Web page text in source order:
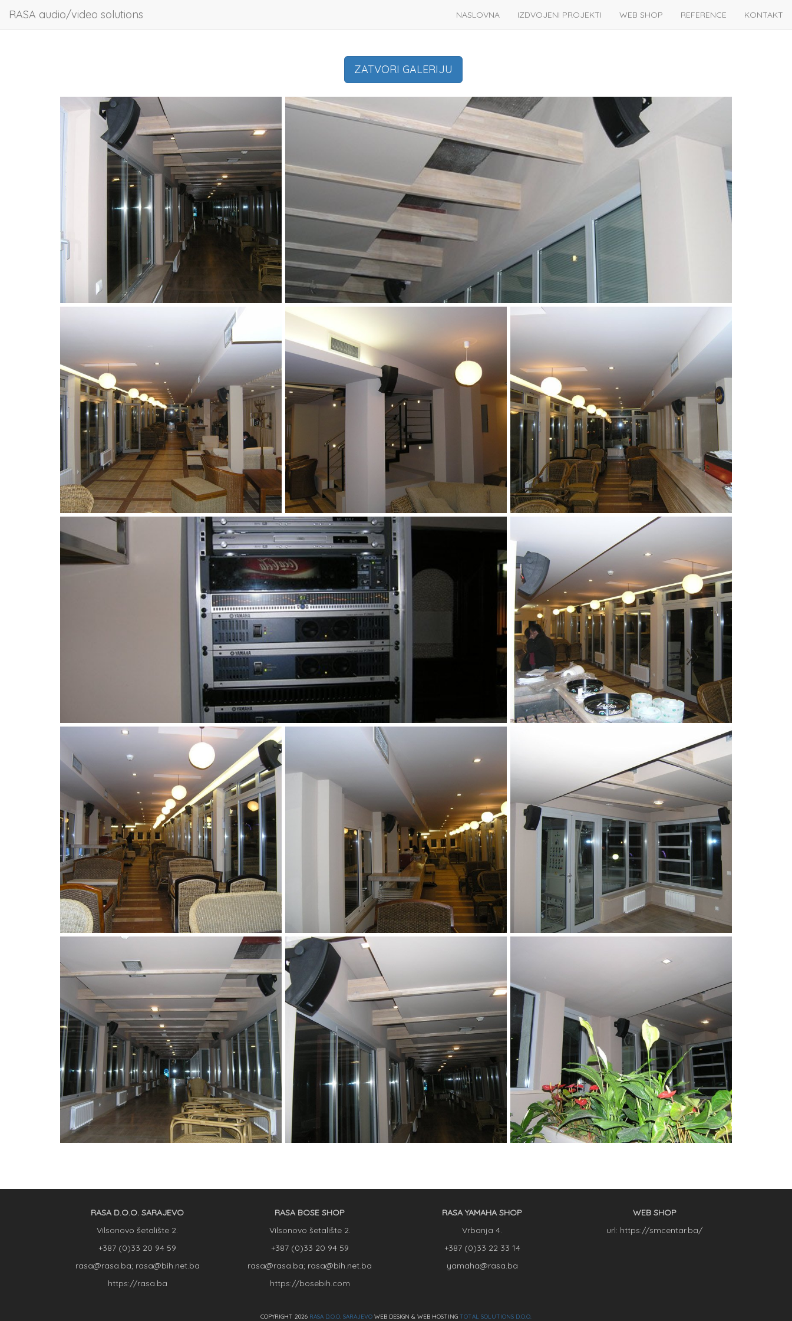
RASA audio/video solutions NASLOVNA IZDVOJENI PROJEKTI WEB SHOP REFERENCE KONTAKT
ZATVORI GALERIJU
RASA D.O.O. SARAJEVO
Vilsonovo šetalište 2.
+387 (0)33 20 94 59
rasa@rasa.ba; rasa@bih.net.ba
https://rasa.ba
RASA BOSE SHOP
Vilsonovo šetalište 2.
+387 (0)33 20 94 59
rasa@rasa.ba; rasa@bih.net.ba
https://bosebih.com
RASA YAMAHA SHOP
Vrbanja 4.
+387 (0)33 22 33 14
yamaha@rasa.ba
WEB SHOP
url: https://smcentar.ba/
COPYRIGHT 2026 RASA D.O.O. SARAJEVO WEB DESIGN & WEB HOSTING TOTAL SOLUTIONS D.O.O.